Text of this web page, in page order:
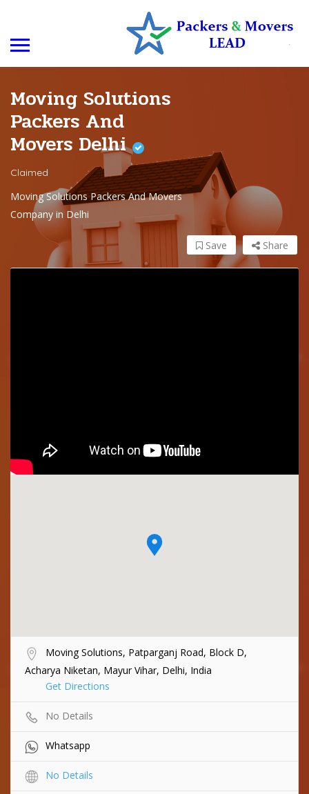
Moving Solutions
Packers And
Movers Delhi
Claimed
Moving Solutions Packers And Movers
Company in Delhi
Share
Save
Moving Solutions, Patparganj Road, Block D,
Acharya Niketan, Mayur Vihar, Delhi, India
Get Directions
No Details
Whatsapp
No Details